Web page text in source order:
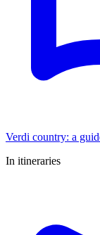
Verdi country: a
In itineraries